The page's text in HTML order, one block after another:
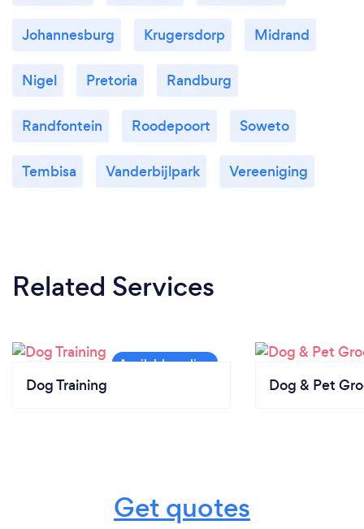
Johannesburg Krugersdorp Midrand
Nigel Pretoria Randburg
Randfontein Roodepoort Soweto
Tembisa Vanderbijlpark Vereeniging
Related Services
Dog Training Dog & Pet
Get quotes